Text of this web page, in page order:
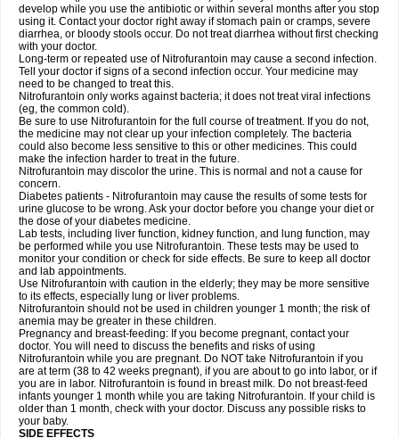
develop while you use the antibiotic or within several months after you stop
using it. Contact your doctor right away if stomach pain or cramps, severe
diarrhea, or bloody stools occur. Do not treat diarrhea without first checking
with your doctor.
Long-term or repeated use of Nitrofurantoin may cause a second infection.
Tell your doctor if signs of a second infection occur. Your medicine may
need to be changed to treat this.
Nitrofurantoin only works against bacteria; it does not treat viral infections
(eg, the common cold).
Be sure to use Nitrofurantoin for the full course of treatment. If you do not,
the medicine may not clear up your infection completely. The bacteria
could also become less sensitive to this or other medicines. This could
make the infection harder to treat in the future.
Nitrofurantoin may discolor the urine. This is normal and not a cause for
concern.
Diabetes patients - Nitrofurantoin may cause the results of some tests for
urine glucose to be wrong. Ask your doctor before you change your diet or
the dose of your diabetes medicine.
Lab tests, including liver function, kidney function, and lung function, may
be performed while you use Nitrofurantoin. These tests may be used to
monitor your condition or check for side effects. Be sure to keep all doctor
and lab appointments.
Use Nitrofurantoin with caution in the elderly; they may be more sensitive
to its effects, especially lung or liver problems.
Nitrofurantoin should not be used in children younger 1 month; the risk of
anemia may be greater in these children.
Pregnancy and breast-feeding: If you become pregnant, contact your
doctor. You will need to discuss the benefits and risks of using
Nitrofurantoin while you are pregnant. Do NOT take Nitrofurantoin if you
are at term (38 to 42 weeks pregnant), if you are about to go into labor, or if
you are in labor. Nitrofurantoin is found in breast milk. Do not breast-feed
infants younger 1 month while you are taking Nitrofurantoin. If your child is
older than 1 month, check with your doctor. Discuss any possible risks to
your baby.
SIDE EFFECTS